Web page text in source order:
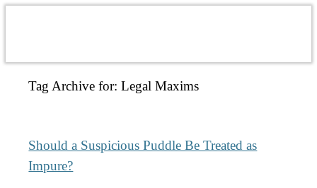
Tag Archive for:Legal Maxims
Should a Suspicious Puddle Be Treated as
Impure?